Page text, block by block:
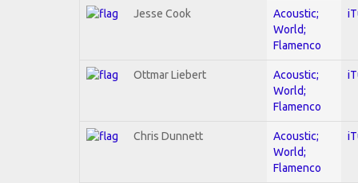
Jesse Cook
Acoustic;
World;
Flamenco
Ottmar Liebert
Acoustic;
World;
Flamenco
Chris Dunnett
Acoustic;
World;
Flamenco